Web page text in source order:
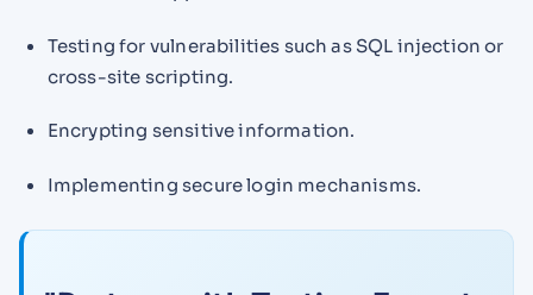
Testing for vulnerabilities such as SQL injection or
cross-site scripting.
Encrypting sensitive information.
Implementing secure login mechanisms.